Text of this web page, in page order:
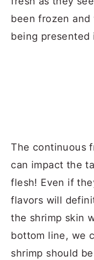
been frozen
being
The continuous
can impact the
flesh! Even if
flavors will
the shrimp skin
bottom line, we
shrimp should